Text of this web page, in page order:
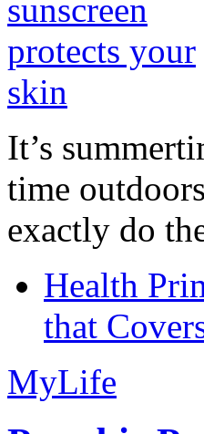
It’s
time
exactly do
Health
that
MyLife